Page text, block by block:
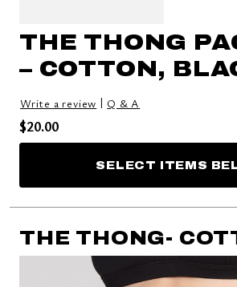
THE THONG
– COTTON,
Write a review | Q & A
Price reduced from
$20.00to
SELECT ITEMS
THE THONG-